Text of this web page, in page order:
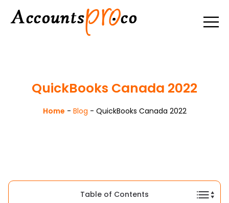
QuickBooks Canada 2022
Home - Blog - QuickBooks Canada 2022
Table of Contents